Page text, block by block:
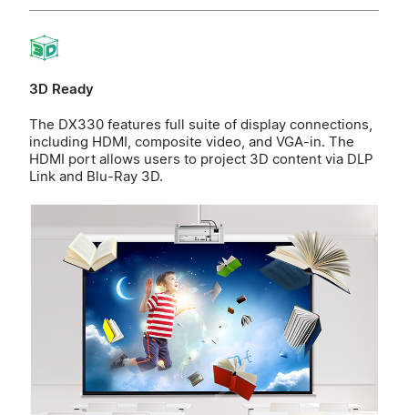
3D Ready
The DX330 features full suite of display connections,
including HDMI, composite video, and VGA-in. The
HDMI port allows users to project 3D content via DLP
Link and Blu-Ray 3D.